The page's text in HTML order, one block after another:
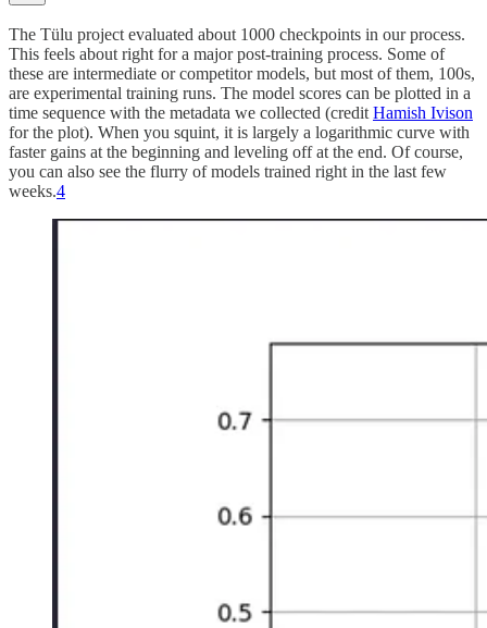
The Tülu project evaluated about 1000 checkpoints in our process.
This feels about right for a major post-training process. Some of
these are intermediate or competitor models, but most of them, 100s,
are experimental training runs. The model scores can be plotted in a
time sequence with the metadata we collected (credit Hamish Ivison
for the plot). When you squint, it is largely a logarithmic curve with
faster gains at the beginning and leveling off at the end. Of course,
you can also see the flurry of models trained right in the last few
weeks.4